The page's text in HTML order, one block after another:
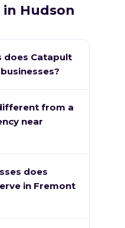
Hudson
does Catapult
from a
near
does
in Fremont